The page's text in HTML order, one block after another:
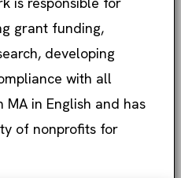
grant funding,
developing
with all
MA in English and has
of nonprofits for